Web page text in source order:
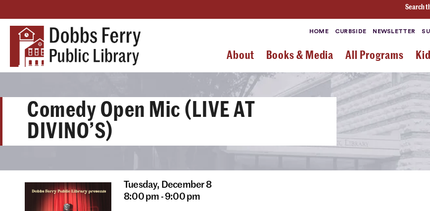
Search
HOME CURBSIDE NEWSLETTER
About Books & Media All Programs
Comedy Open Mic (LIVE AT
DIVINO’S)
Tuesday, December 8
8:00 pm - 9:00 pm